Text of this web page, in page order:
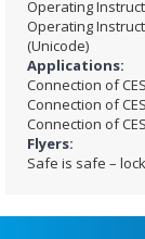
Operating
Operating
(Unicode)
Applications:
Connection of
Connection of
Connection of
Flyers:
Safe is safe –